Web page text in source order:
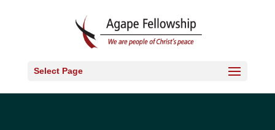
Select Page